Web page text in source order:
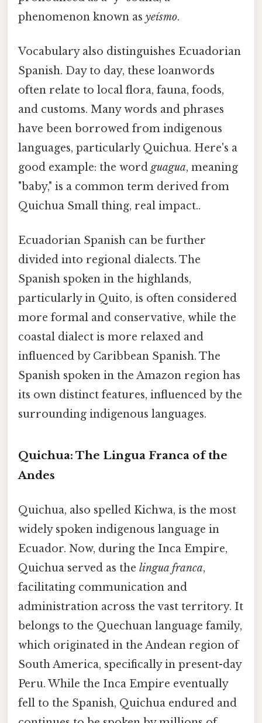
phenomenon known as yeísmo.
Vocabulary also distinguishes Ecuadorian
Spanish. Day to day, these loanwords
often relate to local flora, fauna, foods,
and customs. Many words and phrases
have been borrowed from indigenous
languages, particularly Quichua. Here's a
good example: the word guagua, meaning
"baby," is a common term derived from
Quichua Small thing, real impact..
Ecuadorian Spanish can be further
divided into regional dialects. The
Spanish spoken in the highlands,
particularly in Quito, is often considered
more formal and conservative, while the
coastal dialect is more relaxed and
influenced by Caribbean Spanish. The
Spanish spoken in the Amazon region has
its own distinct features, influenced by the
surrounding indigenous languages.
Quichua: The Lingua Franca of the
Andes
Quichua, also spelled Kichwa, is the most
widely spoken indigenous language in
Ecuador. Now, during the Inca Empire,
Quichua served as the lingua franca,
facilitating communication and
administration across the vast territory. It
belongs to the Quechuan language family,
which originated in the Andean region of
South America, specifically in present-day
Peru. While the Inca Empire eventually
fell to the Spanish, Quichua endured and